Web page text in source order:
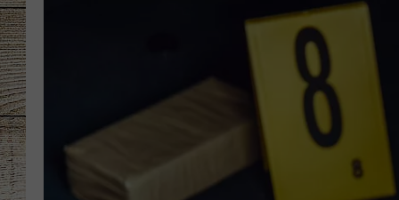
MEET THE DJS
BILLY & TARA
TARA HOLLEY